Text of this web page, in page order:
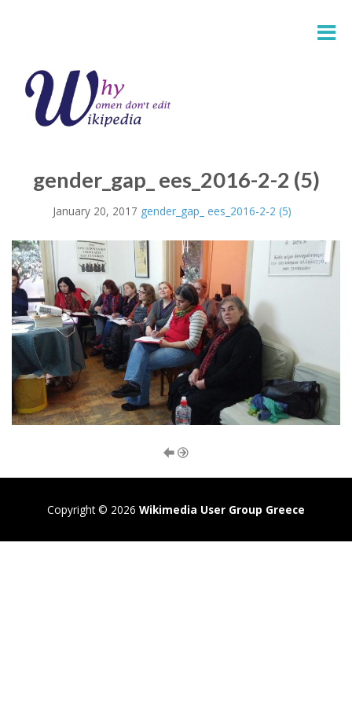
gender_gap_ ees_2016-2-2 (5)
January 20, 2017 gender_gap_ ees_2016-2-2 (5)
Copyright © 2026 Wikimedia User Group Greece